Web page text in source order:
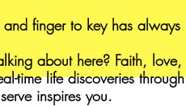
and finger to key has
about here? Faith,
time life discoveries
inspires you.